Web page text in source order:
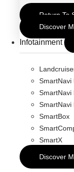
Return To
Discover
Infotainment
SmartNavi
SmartNavi
SmartNavi
SmartBox
SmartX
Discover